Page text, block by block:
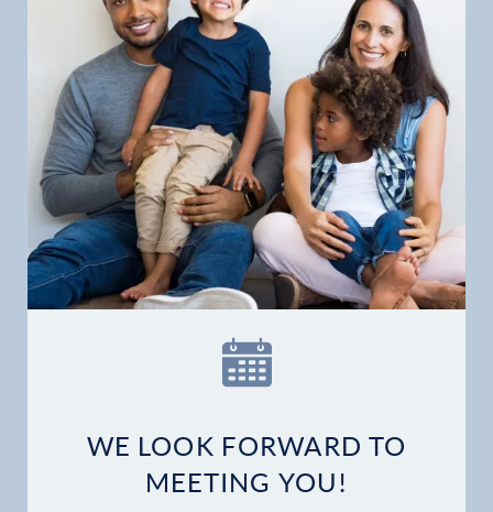
Home
Financial Options
WE LOOK FORWARD TO
MEETING YOU!